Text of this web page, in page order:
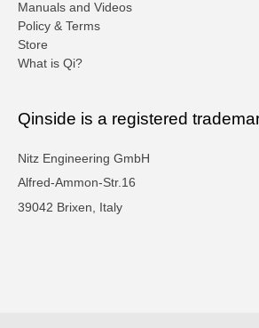
Manuals and Videos
Policy & Terms
Store
What is Qi?
Qinside is a registered
Nitz Engineering GmbH
Alfred-Ammon-Str.16
39042 Brixen, Italy